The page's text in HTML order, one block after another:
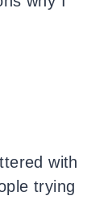
with
trying